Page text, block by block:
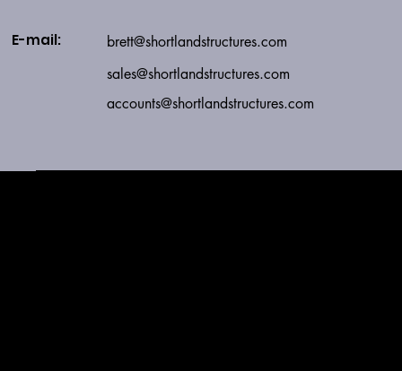
E-mail:
brett@shortlandstructures.com
sales@shortlandstructures.com
accounts@shortlandstructures.com